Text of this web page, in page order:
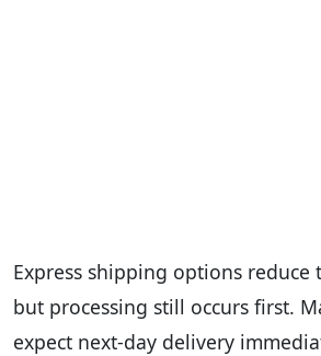
Express shipping options reduce
but processing still occurs first.
expect next-day delivery